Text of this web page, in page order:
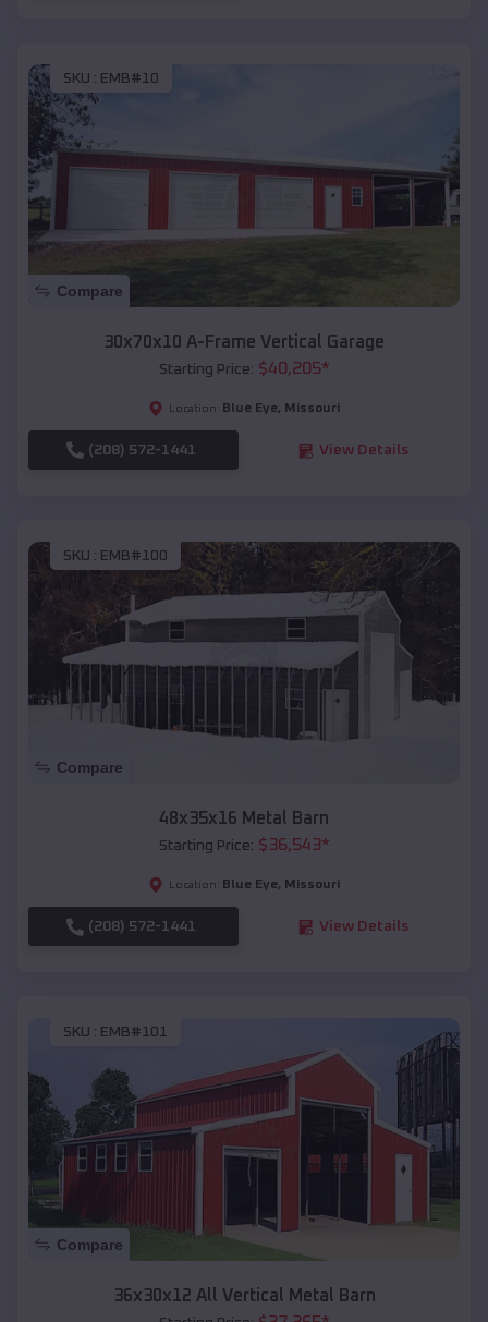
SKU : EMB#10
Compare
30x70x10 A-Frame Vertical Garage
Starting Price: $40,205*
Location: Blue Eye, Missouri
(208) 572-1441 View Details
SKU : EMB#100
Compare
48x35x16 Metal Barn
Starting Price: $36,543*
Location: Blue Eye, Missouri
(208) 572-1441 View Details
SKU : EMB#101
Compare
36x30x12 All Vertical Metal Barn